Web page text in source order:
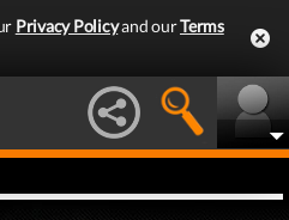
Privacy Policyand ourTerms